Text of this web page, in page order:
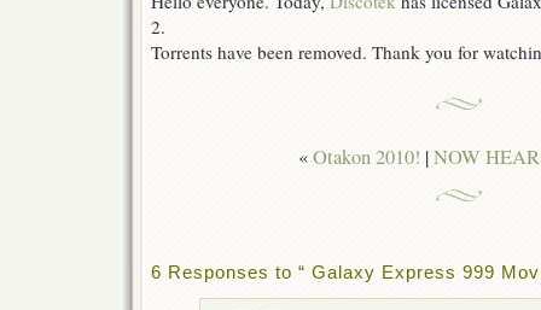
2.
Torrents have been removed. Thank you for
«Otakon 2010! |NOW
6 Responses to “ Galaxy Express 999